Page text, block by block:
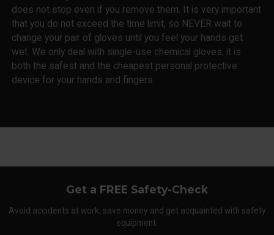
does not stop even if you remove them. It is very important
that you do not exceed the time limit, so NEVER wait to
change your pair of gloves until you feel your hands get
wet. We only deal with single-use chemical gloves, it is
both the safest and the cheapest personal protective
device for your hands and fingers.
Get a FREE Safety-Check
Avoid accidents at work, save money and get acquainted with safety
equipment.